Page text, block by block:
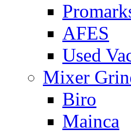
AFES
Used
Mixer
Biro
Mainca